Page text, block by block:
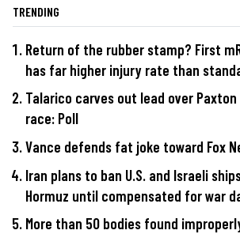
TRENDING
Return of the rubber stamp? First
has far higher injury rate than
Talarico carves out lead over Paxton
race: Poll
Vance defends fat joke toward Fox
Iran plans to ban U.S. and Israeli
Hormuz until compensated for war
More than 50 bodies found